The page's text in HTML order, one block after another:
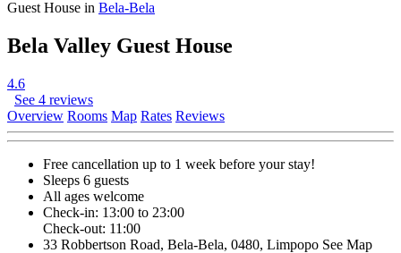
Guest House in Bela-Bela
Bela Valley Guest House
4.6
See 4 reviews
Overview Rooms Map Rates Reviews
Free cancellation up to 1 week before your stay!
Sleeps 6 guests
All ages welcome
Check-in: 13:00 to 23:00
Check-out: 11:00
33 Robbertson Road, Bela-Bela, 0480, Limpopo See Map